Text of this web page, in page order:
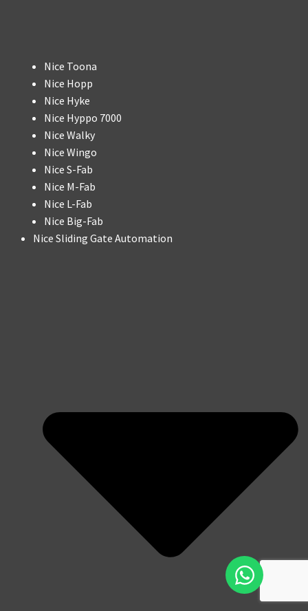
Nice Toona
Nice Hopp
Nice Hyke
Nice Hyppo 7000
Nice Walky
Nice Wingo
Nice S-Fab
Nice M-Fab
Nice L-Fab
Nice Big-Fab
Nice Sliding Gate Automation